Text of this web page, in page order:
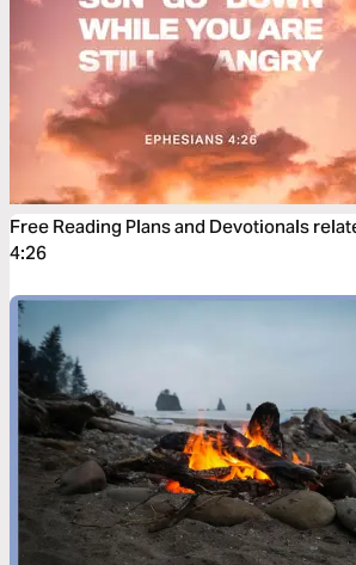
Free Reading Plans and Devotionals
4:26